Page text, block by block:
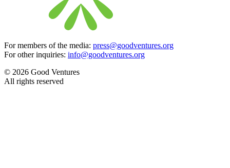
For members of the media: press@goodventures.org
For other inquiries: info@goodventures.org
© 2026 Good Ventures
All rights reserved